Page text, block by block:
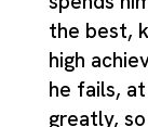
the best,
high
he fails,
greatly,